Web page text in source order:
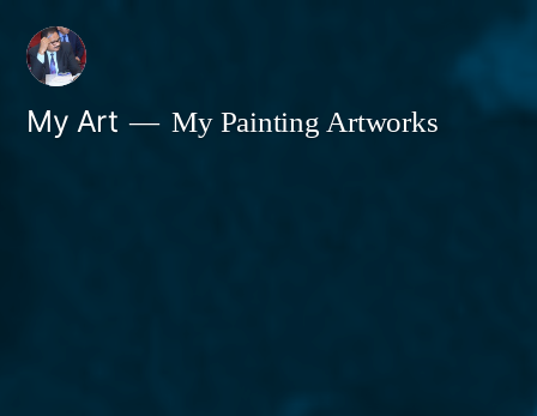
Skip
content
My Art My Painting Artworks